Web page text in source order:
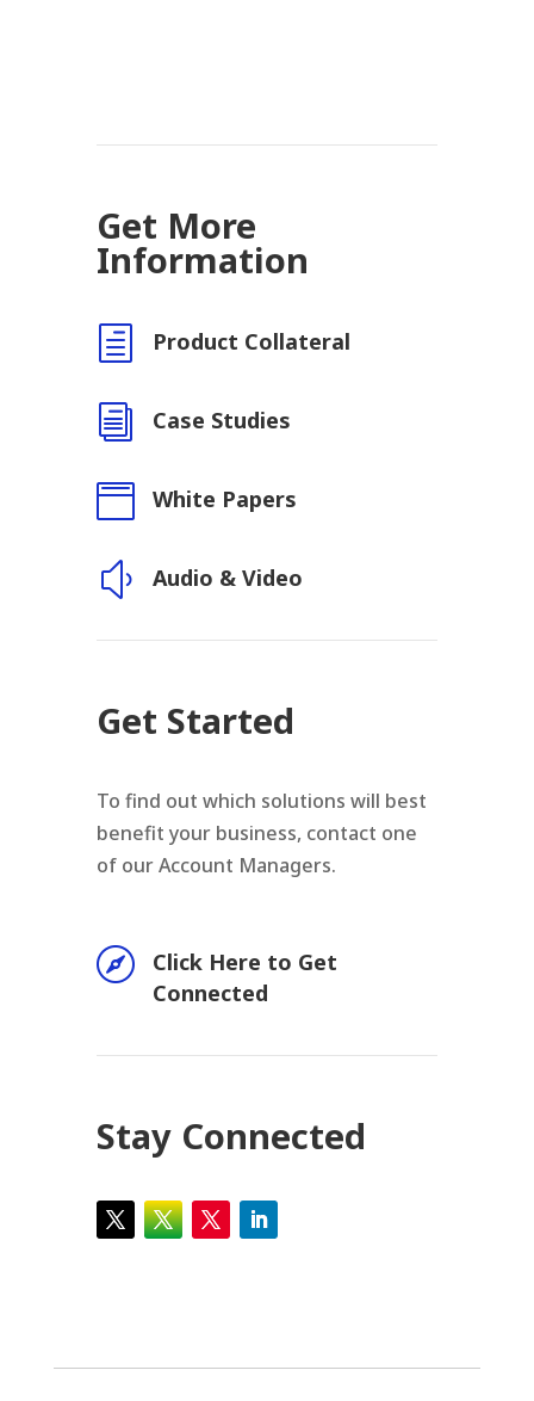
Get More
Information
h Product Collateral
i Case Studies
 White Papers
y Audio & Video
Get Started
To find out which solutions will best
benefit your business, contact one
of our Account Managers.

Click Here to Get
Connected
Stay Connected